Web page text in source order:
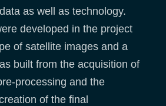
as well as technology.
developed in the project
of satellite images and a
built from the acquisition of
processing and the
of the final